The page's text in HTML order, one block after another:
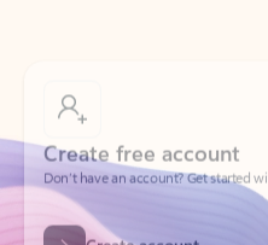
Don’t have an account? Get started
Create account